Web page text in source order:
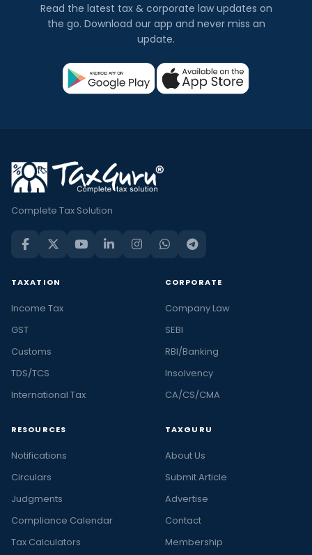
Read the latest tax & corporate law updates on
the go. Download our app and never miss an
update.
Complete Tax Solution
TAXATION
Income Tax
GST
Customs
TDS/TCS
International Tax
CORPORATE
Company Law
SEBI
RBI/Banking
Insolvency
CA/CS/CMA
RESOURCES
Notifications
Circulars
Judgments
Compliance Calendar
Tax Calculators
TAXGURU
About Us
Submit Article
Advertise
Contact
Membership